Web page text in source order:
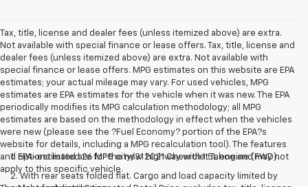
Tax, title, license and dealer fees (unless itemized above) are extra.
Not available with special finance or lease offers. Tax, title, license and
dealer fees (unless itemized above) are extra. Not available with
special finance or lease offers. MPG estimates on this website are EPA
estimates; your actual mileage may vary. For used vehicles, MPG
estimates are EPA estimates for the vehicle when it was new. The EPA
periodically modifies its MPG calculation methodology; all MPG
estimates are based on the methodology in effect when the vehicles
were new (please see the ?Fuel Economy? portion of the EPA?s
website for details, including a MPG recalculation tool). The features
and options listed are for the new 2021 Chevrolet Tahoe and may not
apply to this specific vehicle.
1. EPA-estimated 26 MPG city/31 highway with 1.5L engine (FWD).
2. With rear seats folded flat. Cargo and load capacity limited by